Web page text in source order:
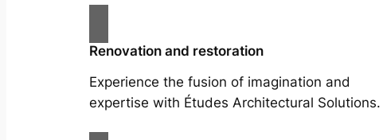
Renovation and restoration
Experience the fusion of imagination and
expertise with Études Architectural Solutions.